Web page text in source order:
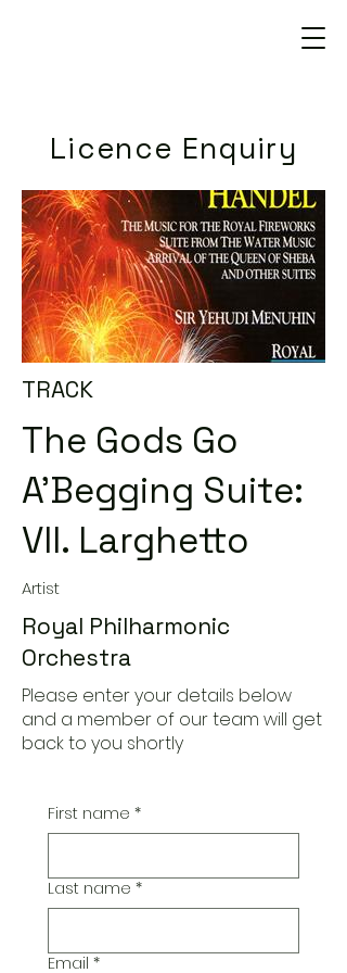
Licence Enquiry
TRACK
The Gods Go
A'Begging Suite:
VII. Larghetto
Artist
Royal Philharmonic
Orchestra
Please enter your details below
and a member of our team will get
back to you shortly
First name *
Last name *
Email *